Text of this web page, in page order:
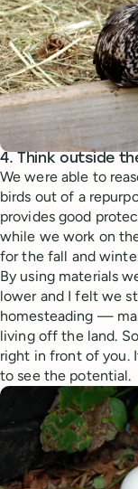
4. Think outside
We were able to
birds out of a
provides good
while we work on
for the fall and
By using materials
lower and I felt we
homesteading —
living off the land.
right in front of you.
to see the potential.